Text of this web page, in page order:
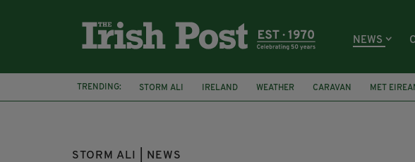
NEWS
TRENDING: STORM ALI IRELAND WEATHER CARAVAN MET
MET OFFICE
CO ARMAGH
STORM ALI | NEWS